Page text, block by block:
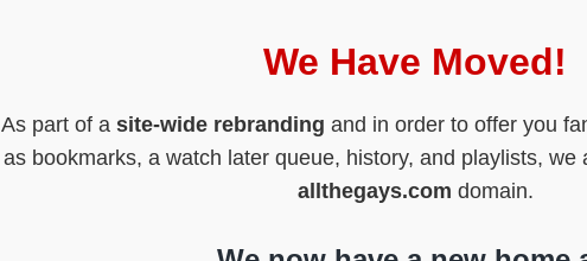
We Have Moved!
As part of a site-wide rebranding and in order to offer you
as bookmarks, a watch later queue, history, and playlists, we
allthegays.com domain.